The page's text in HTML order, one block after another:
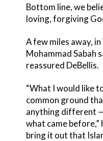
Bottom line, we
loving, forgiving
A few miles away,
Mohammad Sabah
reassured DeBellis.
“What I would like
common ground
anything different
what came before,”
bring it out that